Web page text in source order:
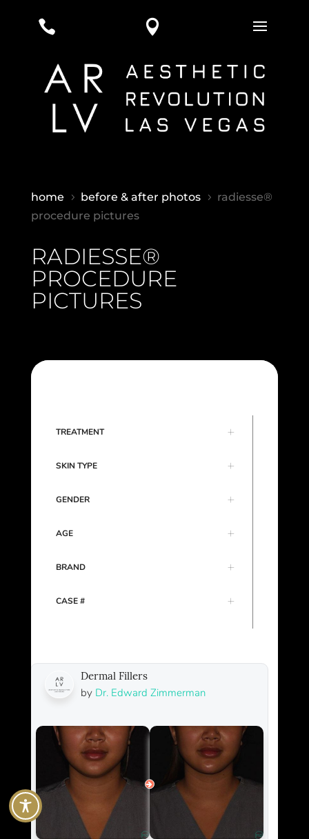
 
home 5 before & after photos 5
radiesse®
procedure pictures
RADIESSE®
PROCEDURE
PICTURES